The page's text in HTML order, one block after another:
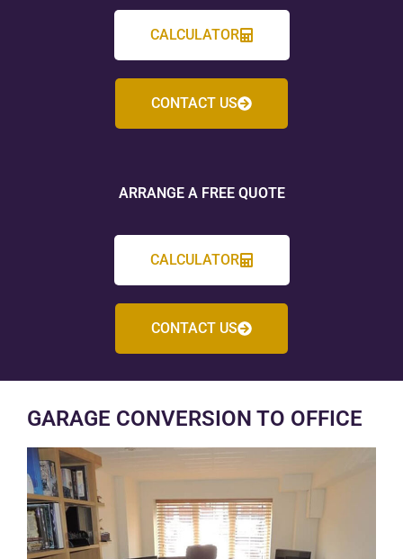
CALCULATOR
CONTACT US
ARRANGE A FREE QUOTE
CALCULATOR
CONTACT US
GARAGE CONVERSION TO OFFICE